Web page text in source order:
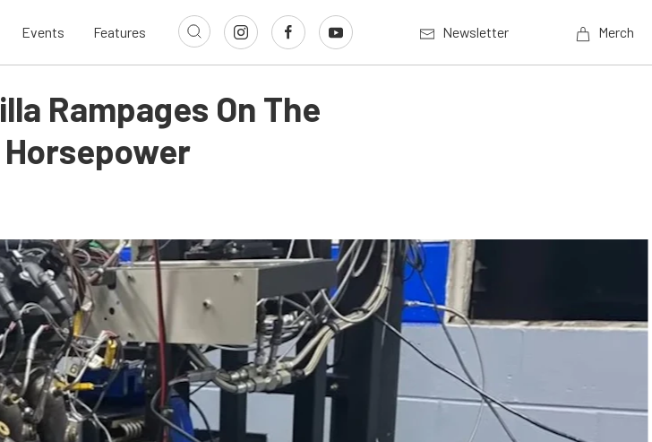
Events Features Newsletter Merch
Rampages On The
Horsepower